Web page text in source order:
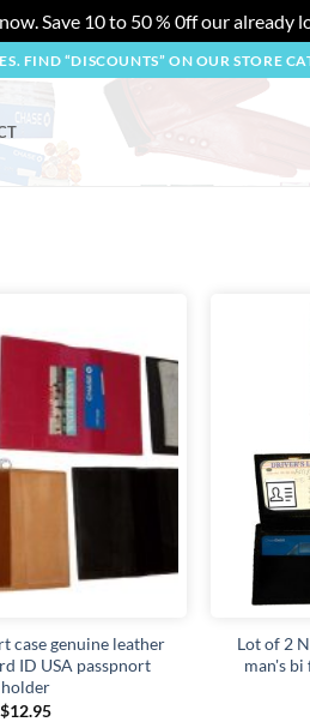
Save 10 to 50 % 0ff our already
FIND “DISCOUNTS” ON OUR STORE
Add to
wishlist
case genuine leather
ID USA passpnort
holder
$12.95
Lot of 2
man's